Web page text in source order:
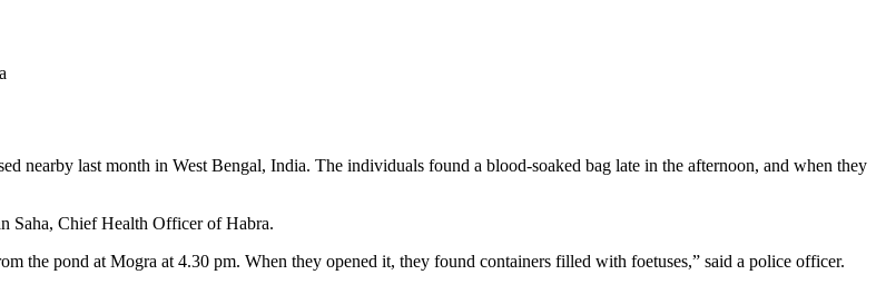
nearby last month in West Bengal, India. The individuals found a blood-soaked bag late in the afternoon, and when they
Saha, Chief Health Officer of Habra.
the pond at Mogra at 4.30 pm. When they opened it, they found containers filled with foetuses,” said a police officer.